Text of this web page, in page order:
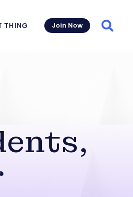
THING Join Now